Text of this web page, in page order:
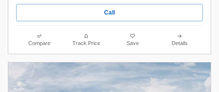
Call
Compare Track Price Save Details